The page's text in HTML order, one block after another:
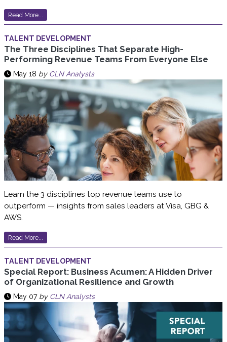
Read More...
TALENT DEVELOPMENT
The Three Disciplines That Separate High-
Performing Revenue Teams From Everyone Else
May 18 by CLN Analysts
Learn the 3 disciplines top revenue teams use to
outperform — insights from sales leaders at Visa, GBG &
AWS.
Read More...
TALENT DEVELOPMENT
Special Report: Business Acumen: A Hidden Driver
of Organizational Resilience and Growth
May 07 by CLN Analysts